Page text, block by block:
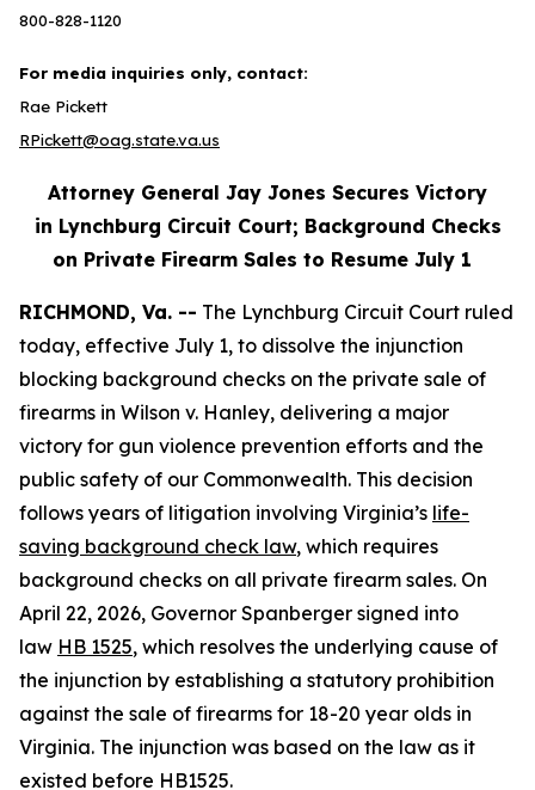
800-828-1120
For media inquiries only, contact:
Rae Pickett
RPickett@oag.state.va.us
Attorney General Jay Jones Secures Victory
in Lynchburg Circuit Court; Background Checks
on Private Firearm Sales to Resume July 1
RICHMOND, Va. -- The Lynchburg Circuit Court ruled
today, effective July 1, to dissolve the injunction
blocking background checks on the private sale of
firearms in Wilson v. Hanley, delivering a major
victory for gun violence prevention efforts and the
public safety of our Commonwealth. This decision
follows years of litigation involving Virginia’s life-
saving background check law, which requires
background checks on all private firearm sales. On
April 22, 2026, Governor Spanberger signed into
law HB 1525, which resolves the underlying cause of
the injunction by establishing a statutory prohibition
against the sale of firearms for 18-20 year olds in
Virginia. The injunction was based on the law as it
existed before HB1525.